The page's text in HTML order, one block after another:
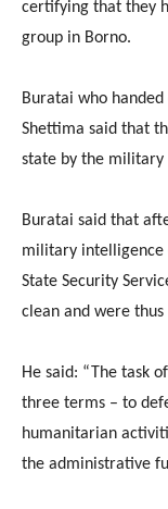
certifying that they
group in Borno.
Buratai who
Shettima said that
state by the
Buratai said that
military intelligence
State Security
clean and were thus
He said: “The task
three terms – to
humanitarian
the administrative